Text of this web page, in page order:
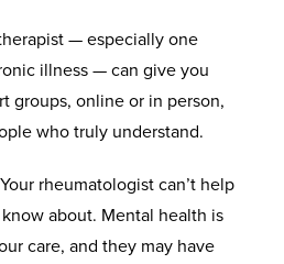
— especially one
illness — can give you
groups, online or in person,
who truly understand.
rheumatologist can’t help
about. Mental health is
care, and they may have